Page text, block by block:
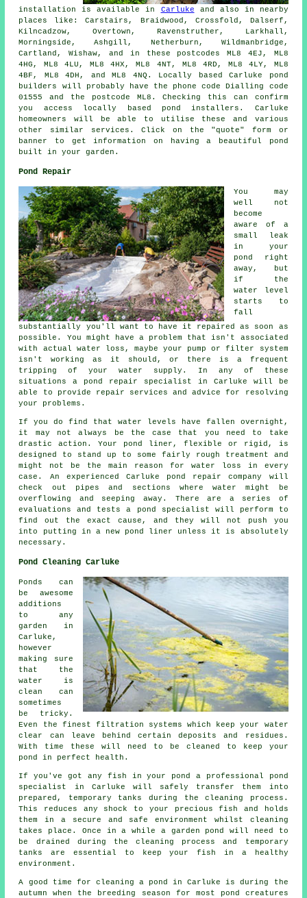
installation is available in Carluke and also in nearby
places like: Carstairs, Braidwood, Crossfold, Dalserf,
Kilncadzow, Overtown, Ravenstruther, Larkhall,
Morningside, Ashgill, Netherburn, Wildmanbridge,
Cartland, Wishaw, and in these postcodes ML8 4EJ, ML8
4HG, ML8 4LU, ML8 4HX, ML8 4NT, ML8 4RD, ML8 4LY, ML8
4BF, ML8 4DH, and ML8 4NQ. Locally based Carluke
pond
builders
will probably have the phone code Dialling code
01555 and the postcode ML8. Checking this can confirm
you access locally based pond installers . Carluke
homeowners will be able to utilise these and various
other similar services. Click on the "quote" form or
banner to get information on having a beautiful
pond
built in your garden.
Pond Repair
You may
well not
become
aware of a
small leak
in your
pond right
away, but
if the
water level
starts to
fall
substantially you'll want to have it repaired as soon as
possible. You might have a problem that isn't associated
with actual water loss, maybe your pump or filter system
isn't working as it should, or there is a frequent
tripping of your water supply. In any of these
situations a pond repair specialist in Carluke will be
able to provide repair services and advice for resolving
your problems.
If you do find that water levels have fallen overnight,
it may not always be the case that you need to take
drastic action. Your pond liner, flexible or rigid, is
designed to stand up to some fairly rough treatment and
might not be the main reason for water loss in every
case. An experienced Carluke pond repair company will
check out pipes and sections where water might be
overflowing and seeping away. There are a series of
evaluations and tests a pond specialist will perform to
find out the exact cause, and they will not push you
into putting in a new pond liner unless it is absolutely
necessary.
Pond Cleaning Carluke
Ponds can
be awesome
additions
to any
garden in
Carluke,
however
making sure
that the
water is
clean can
sometimes
be tricky.
Even the finest filtration systems which keep your water
clear can leave behind certain deposits and residues.
With time these will need to be cleaned to keep your
pond in perfect health.
If you've got any fish in your pond a professional pond
specialist in Carluke will safely transfer them into
prepared, temporary tanks during the cleaning process.
This reduces any shock to your precious fish and holds
them in a secure and safe environment whilst cleaning
takes place. Once in a while a garden pond will need to
be drained during the cleaning process and temporary
tanks are essential to keep your fish in a healthy
environment.
A good time for cleaning a pond in Carluke is during the
autumn when the breeding season for most pond creatures